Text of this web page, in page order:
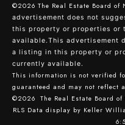
©2026 The Real Estate Board
advertisement does not
this property or properties or
available.This advertisement
a listing in this property or
currently available.
This information is not verified
guaranteed and may not reflect
©2026 The Real Estate Board
RLS Data display by Keller